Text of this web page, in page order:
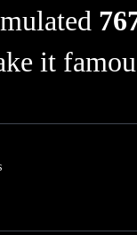
it